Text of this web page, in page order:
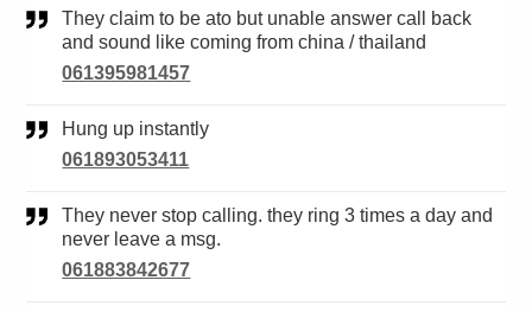
They claim to be ato but unable answer call back
and sound like coming from china / thailand
061395981457
Hung up instantly
061893053411
They never stop calling. they ring 3 times a day and
never leave a msg.
061883842677